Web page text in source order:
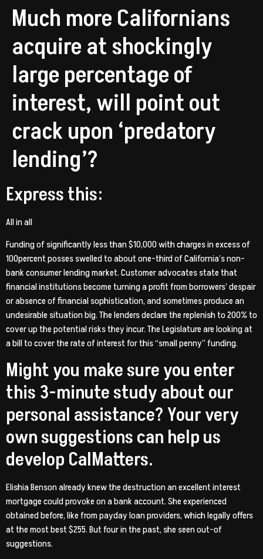
Much more Californians
acquire at shockingly
large percentage of
interest, will point out
crack upon ‘predatory
lending’?
Express this:
All in all
Funding of significantly less than $10,000 with charges in excess of
100percent posses swelled to about one-third of California’s non-
bank consumer lending market. Customer advocates state that
financial institutions become turning a profit from borrowers’ despair
or absence of financial sophistication, and sometimes produce an
undesirable situation big. The lenders declare the replenish to 200% to
cover up the potential risks they incur. The Legislature are looking at
a bill to cover the rate of interest for this “small penny” funding.
Might you make sure you enter
this 3-minute study about our
personal assistance? Your very
own suggestions can help us
develop CalMatters.
Elishia Benson already knew the destruction an excellent interest
mortgage could provoke on a bank account. She experienced
obtained before, like from payday loan providers, which legally offers
at the most best $255.But four in the past, she seen out-of
suggestions.